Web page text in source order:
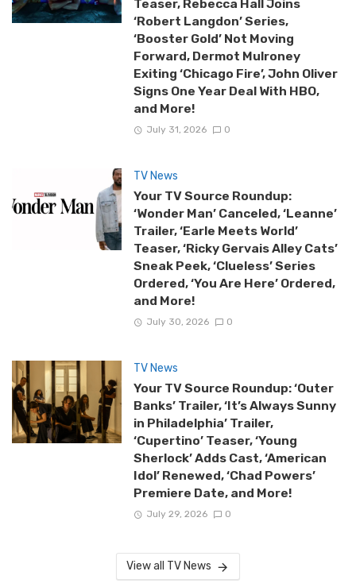
Teaser, Rebecca Hall Joins
‘Robert Langdon’ Series,
‘Booster Gold’ Not Moving
Forward, Dermot Mulroney
Exiting ‘Chicago Fire’, John Oliver
Signs One Year Deal With HBO,
and More!
July 31, 2026 0
TV News
Your TV Source Roundup:
‘Wonder Man’ Canceled, ‘Leanne’
Trailer, ‘Earle Meets World’
Teaser, ‘Ricky Gervais Alley Cats’
Sneak Peek, ‘Clueless’ Series
Ordered, ‘You Are Here’ Ordered,
and More!
July 30, 2026 0
TV News
Your TV Source Roundup: ‘Outer
Banks’ Trailer, ‘It’s Always Sunny
in Philadelphia’ Trailer,
‘Cupertino’ Teaser, ‘Young
Sherlock’ Adds Cast, ‘American
Idol’ Renewed, ‘Chad Powers’
Premiere Date, and More!
July 29, 2026 0
View all TV News